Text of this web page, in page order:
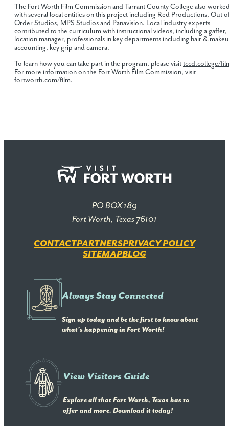
The Fort Worth Film Commission and Tarrant County College also
with several local entities on this project including Red Productions, Out
Order Studios, MPS Studios and Panavision. Local industry experts
contributed to the curriculum with instructional videos, including a gaffer,
location manager, professionals in key departments including hair &
accounting, key grip and camera.
To learn how you can take part in the program, please visittccd.college/
For more information on the Fort Worth Film Commission, visit
fortworth.com/film.
PO BOX 189
Fort Worth, Texas 76101
CONTACTPARTNERSPRIVACY POLICY
SITEMAPBLOG
Always Stay Connected
Sign up today and be the first to know about
what's happening in Fort Worth!
View Visitors Guide
Explore all that Fort Worth, Texas has to
offer and more. Download it today!